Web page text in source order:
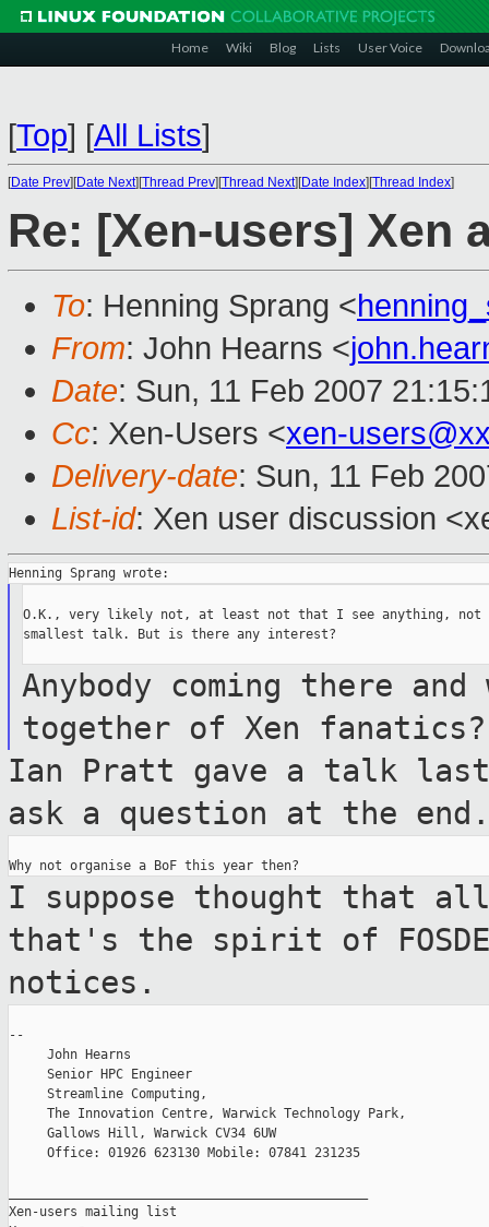
Home Wiki Blog Lists User Voice
[Top] [All Lists]
[Date Prev][Date Next][Thread Prev][Thread Next][Date Index][Thread Index]
Re: [Xen-users] Xen
To: Henning Sprang <
From: John Hearns <
Date: Sun, 11 Feb 2007
Cc: Xen-Users <xen-
Delivery-date: Sun, 11 Feb
List-id: Xen user discussion
O.K., very likely not, at least not that I see anything, not
smallest talk. But is there any interest?
Anybody coming there
together of Xen fanatics?
Ian Pratt gave a talk
ask a question at the end.
I suppose thought that
that's the spirit of
notices.
--
     John Hearns
     Senior HPC Engineer
     Streamline Computing,
     The Innovation Centre, Warwick Technology Park,
     Gallows Hill, Warwick CV34 6UW
     Office: 01926 623130 Mobile: 07841 231235
Xen-users mailing list